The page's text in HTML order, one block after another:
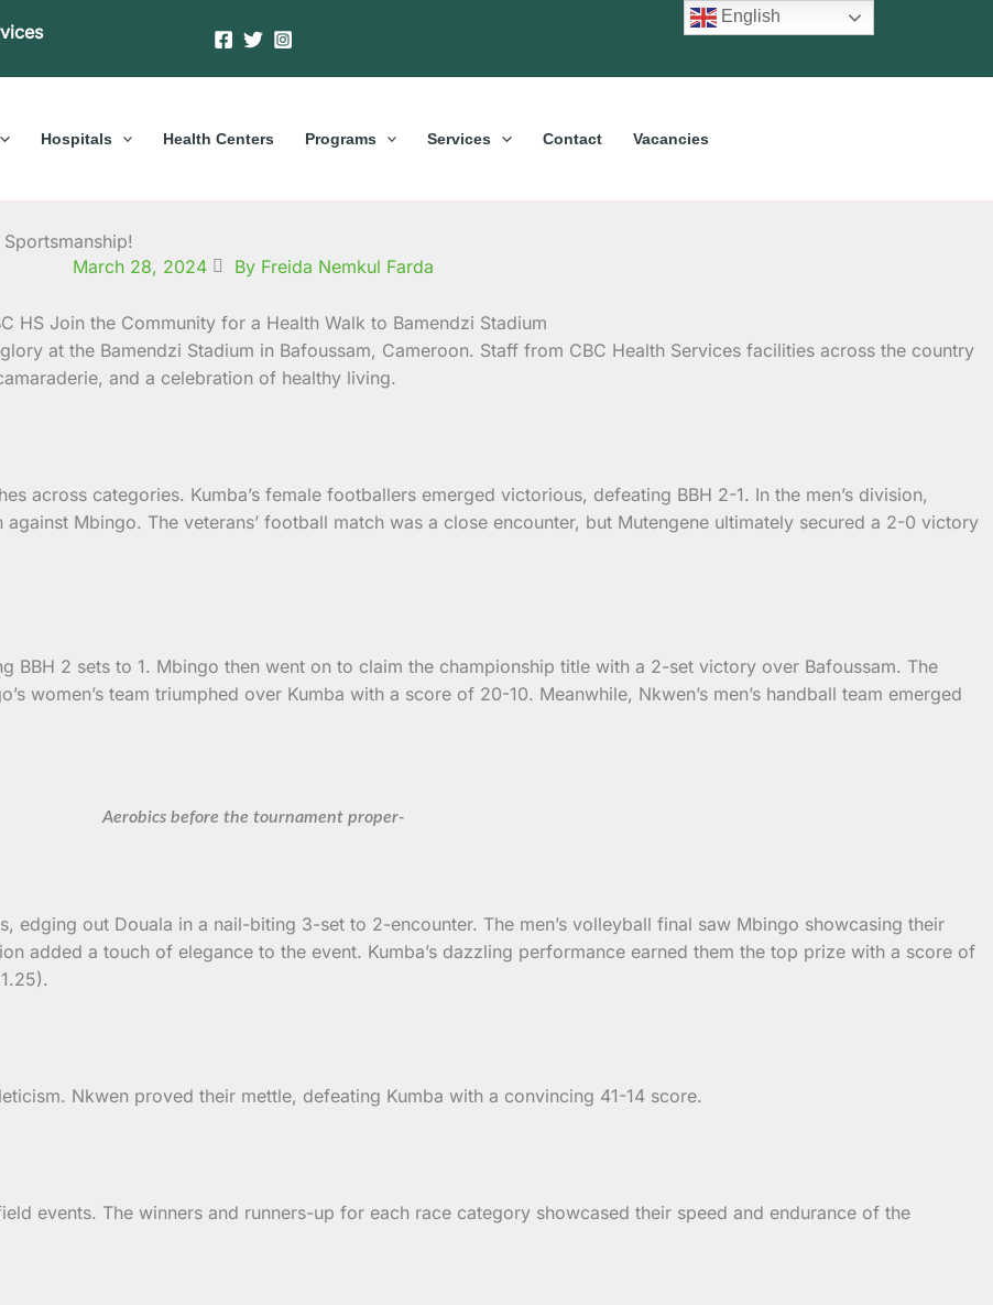
Hospitals Health Centers Programs Services Contact Vacancies
March 28, 2024
By Freida Nemkul Farda
at the Bamendzi Stadium in Bafoussam, Cameroon. Staff from CBC Health Services facilities across the country
and a celebration of healthy living.
across categories. Kumba’s female footballers emerged victorious, defeating BBH 2-1. In the men’s division,
Mbingo. The veterans’ football match was a close encounter, but Mutengene ultimately secured a 2-0 victory
BBH 2 sets to 1. Mbingo then went on to claim the championship title with a 2-set victory over Bafoussam. The
women’s team triumphed over Kumba with a score of 20-10. Meanwhile, Nkwen’s men’s handball team emerged
Aerobics before the tournament proper-
edging out Douala in a nail-biting 3-set to 2-encounter. The men’s volleyball final saw Mbingo showcasing their
added a touch of elegance to the event. Kumba’s dazzling performance earned them the top prize with a score of
Nkwen proved their mettle, defeating Kumba with a convincing 41-14 score.
events. The winners and runners-up for each race category showcased their speed and endurance of the
English